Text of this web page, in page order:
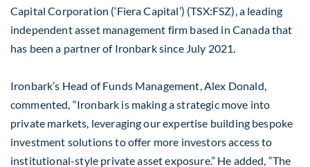
Capital Corporation (‘Fiera Capital’) (TSX:FSZ), a leading
independent asset management firm based in Canada that
has been a partner of Ironbark since July 2021.
Ironbark’s Head of Funds Management, Alex Donald,
commented, “Ironbark is making a strategic move into
private markets, leveraging our expertise building bespoke
investment solutions to offer more investors access to
institutional-style private asset exposure.” He added, “The